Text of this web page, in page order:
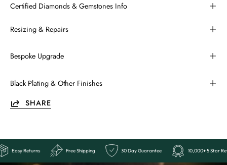
Certified Diamonds & Gemstones Info
Resizing & Repairs
Bespoke Upgrade
Black Plating & Other Finishes
SHARE
5 Star Reviews Easy Returns Free Shipping 30 Day Guarantee